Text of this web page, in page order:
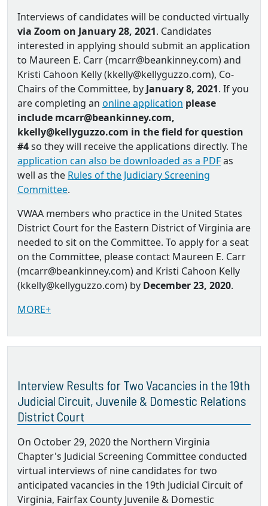
Interviews of candidates will be conducted virtually
via Zoom on January 28, 2021. Candidates
interested in applying should submit an application
to Maureen E. Carr (mcarr@beankinney.com) and
Kristi Cahoon Kelly (kkelly@kellyguzzo.com), Co‐
Chairs of the Committee, by January 8, 2021. If you
are completing an online application please
include mcarr@beankinney.com,
kkelly@kellyguzzo.com in the field for question
#4so they will receive the applications directly. The
application can also be downloaded as a PDFas
well as the Rules of the Judiciary Screening
Committee.
VWAA members who practice in the United States
District Court for the Eastern District of Virginia are
needed to sit on the Committee. To apply for a seat
on the Committee, please contact Maureen E. Carr
(mcarr@beankinney.com) and Kristi Cahoon Kelly
(kkelly@kellyguzzo.com) by December 23, 2020.
MORE+
Interview Results for Two Vacancies in the 19th
Judicial Circuit, Juvenile & Domestic Relations
District Court
On October 29, 2020 the Northern Virginia
Chapter's Judicial Screening Committee conducted
virtual interviews of nine candidates for two
anticipated vacancies in the 19th Judicial Circuit of
Virginia, Fairfax County Juvenile & Domestic